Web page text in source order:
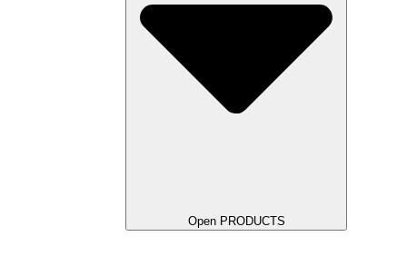
Open PRODUCTS